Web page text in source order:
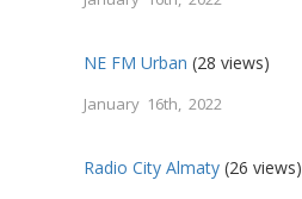
NE FM Urban (28 views)
January 16th, 2022
Radio City Almaty (26 views)